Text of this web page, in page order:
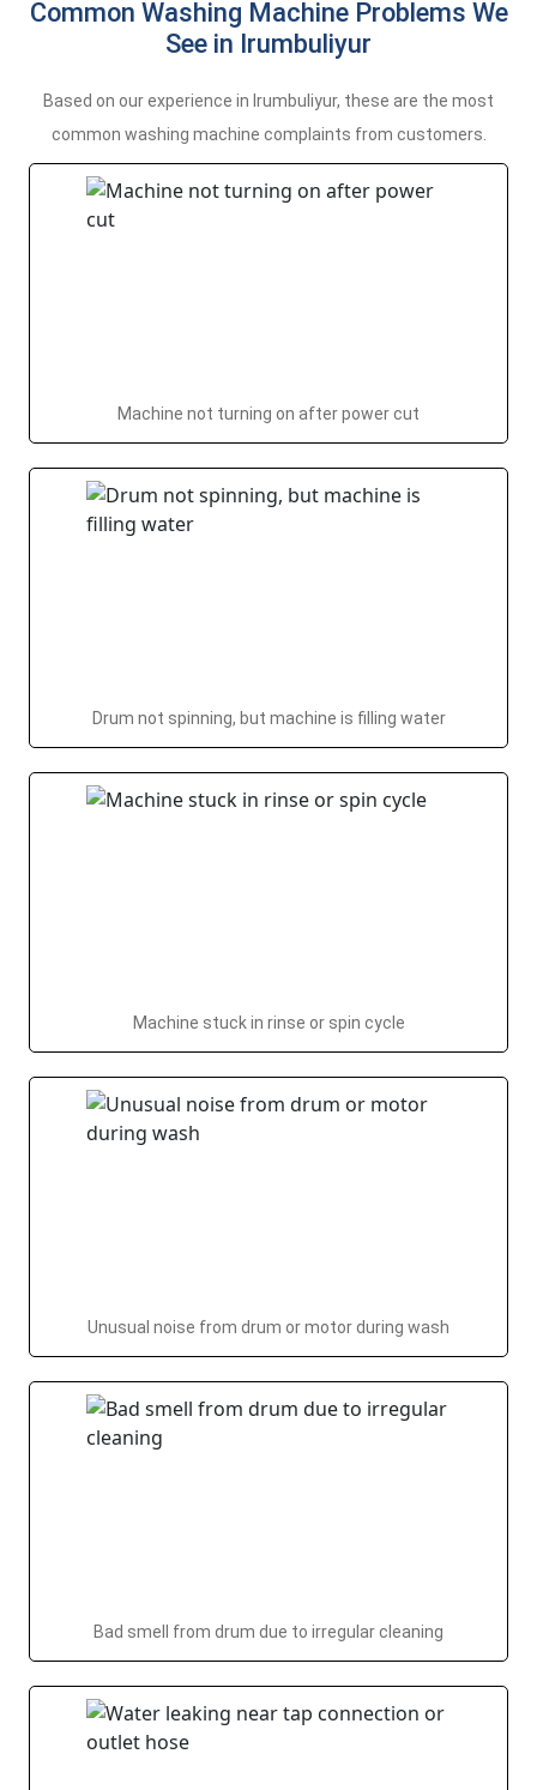
Common Washing Machine Problems We
See in Irumbuliyur
Based on our experience in Irumbuliyur, these are the most
common washing machine complaints from customers.
Machine not turning on after power cut
Drum not spinning, but machine is filling water
Machine stuck in rinse or spin cycle
Unusual noise from drum or motor during wash
Bad smell from drum due to irregular cleaning